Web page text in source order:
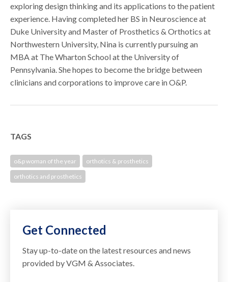
exploring design thinking and its applications to the patient
experience. Having completed her BS in Neuroscience at
Duke University and Master of Prosthetics & Orthotics at
Northwestern University, Nina is currently pursuing an
MBA at The Wharton School at the University of
Pennsylvania. She hopes to become the bridge between
clinicians and corporations to improve care in O&P.
TAGS
o&p woman of the year
orthotics & prosthetics
orthotics and prosthetics
Get Connected
Stay up-to-date on the latest resources and news
provided by VGM & Associates.